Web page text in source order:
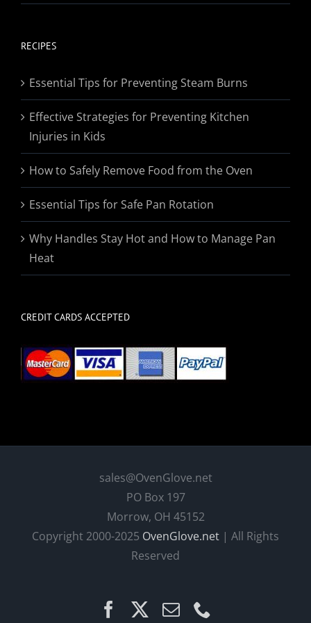
range:
RECIPES
Essential Tips for Preventing Steam Burns
Effective Strategies for Preventing Kitchen
Injuries in Kids
How to Safely Remove Food from the Oven
Essential Tips for Safe Pan Rotation
Why Handles Stay Hot and How to Manage Pan
Heat
CREDIT CARDS ACCEPTED
sales@OvenGlove.net
PO Box 197
Morrow, OH 45152
Copyright 2000-2025 OvenGlove.net | All Rights
Reserved
FacebookEmail